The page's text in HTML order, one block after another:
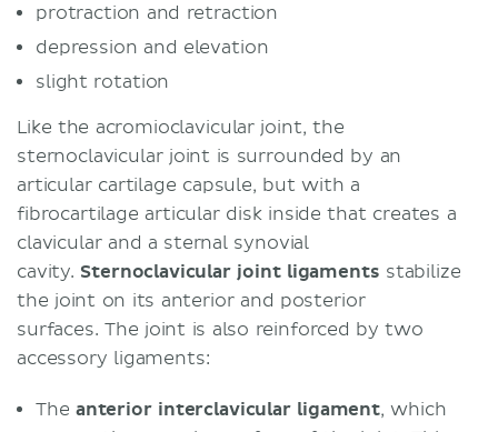
protraction and retraction
depression and elevation
slight rotation
Like the acromioclavicular joint, the
sternoclavicular joint is surrounded by an
articular cartilage capsule, but with a
fibrocartilage articular disk inside that creates a
clavicular and a sternal synovial
cavity. Sternoclavicular joint ligaments stabilize
the joint on its anterior and posterior
surfaces. The joint is also reinforced by two
accessory ligaments:
The anterior interclavicular ligament, which